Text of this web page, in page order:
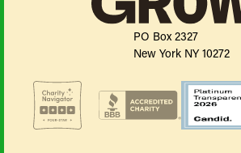
PO Box 2327
New York NY 10272